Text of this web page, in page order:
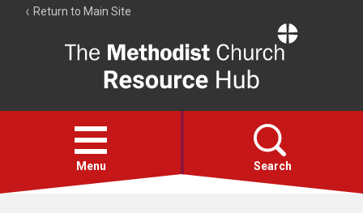
Return to Main Site
Resource
Hub
Open
menu
Menu Search
Account